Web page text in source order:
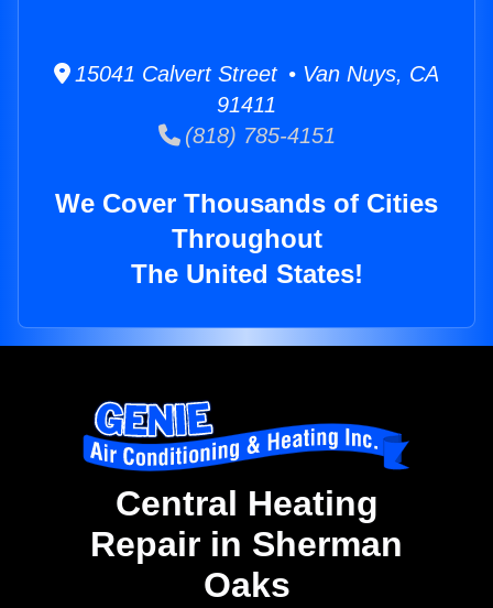
15041 Calvert Street • Van Nuys, CA
91411
(818) 785-4151
We Cover Thousands of Cities
Throughout
The United States!
Central Heating
Repair in Sherman
Oaks